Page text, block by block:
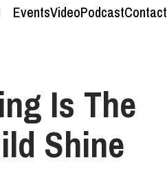
EventsVideoPodcastContact
Is The
Shine